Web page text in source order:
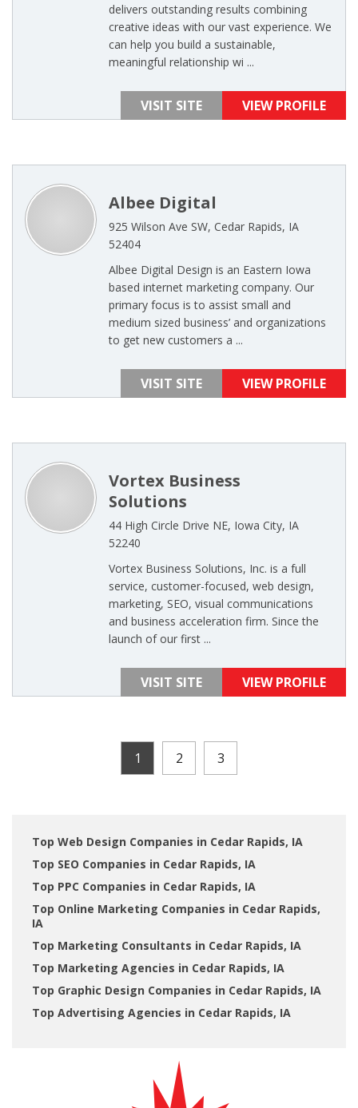
delivers outstanding results combining
creative ideas with our vast experience. We
can help you build a sustainable,
meaningful relationship wi ...
VISIT SITE VIEW PROFILE
Albee Digital
925 Wilson Ave SW, Cedar Rapids, IA
52404
Albee Digital Design is an Eastern Iowa
based internet marketing company. Our
primary focus is to assist small and
medium sized business’ and organizations
to get new customers a ...
VISIT SITE VIEW PROFILE
Vortex Business
Solutions
44 High Circle Drive NE, Iowa City, IA
52240
Vortex Business Solutions, Inc. is a full
service, customer-focused, web design,
marketing, SEO, visual communications
and business acceleration firm. Since the
launch of our first ...
VISIT SITE VIEW PROFILE
1 2 3
Top Web Design Companies in Cedar Rapids, IA
Top SEO Companies in Cedar Rapids, IA
Top PPC Companies in Cedar Rapids, IA
Top Online Marketing Companies in Cedar Rapids,
IA
Top Marketing Consultants in Cedar Rapids, IA
Top Marketing Agencies in Cedar Rapids, IA
Top Graphic Design Companies in Cedar Rapids, IA
Top Advertising Agencies in Cedar Rapids, IA